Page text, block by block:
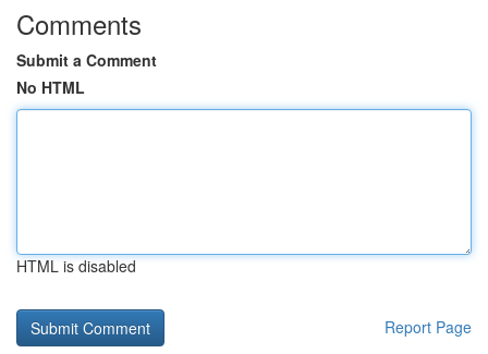
Comments
Submit a Comment
No HTML
HTML is disabled
Report Page